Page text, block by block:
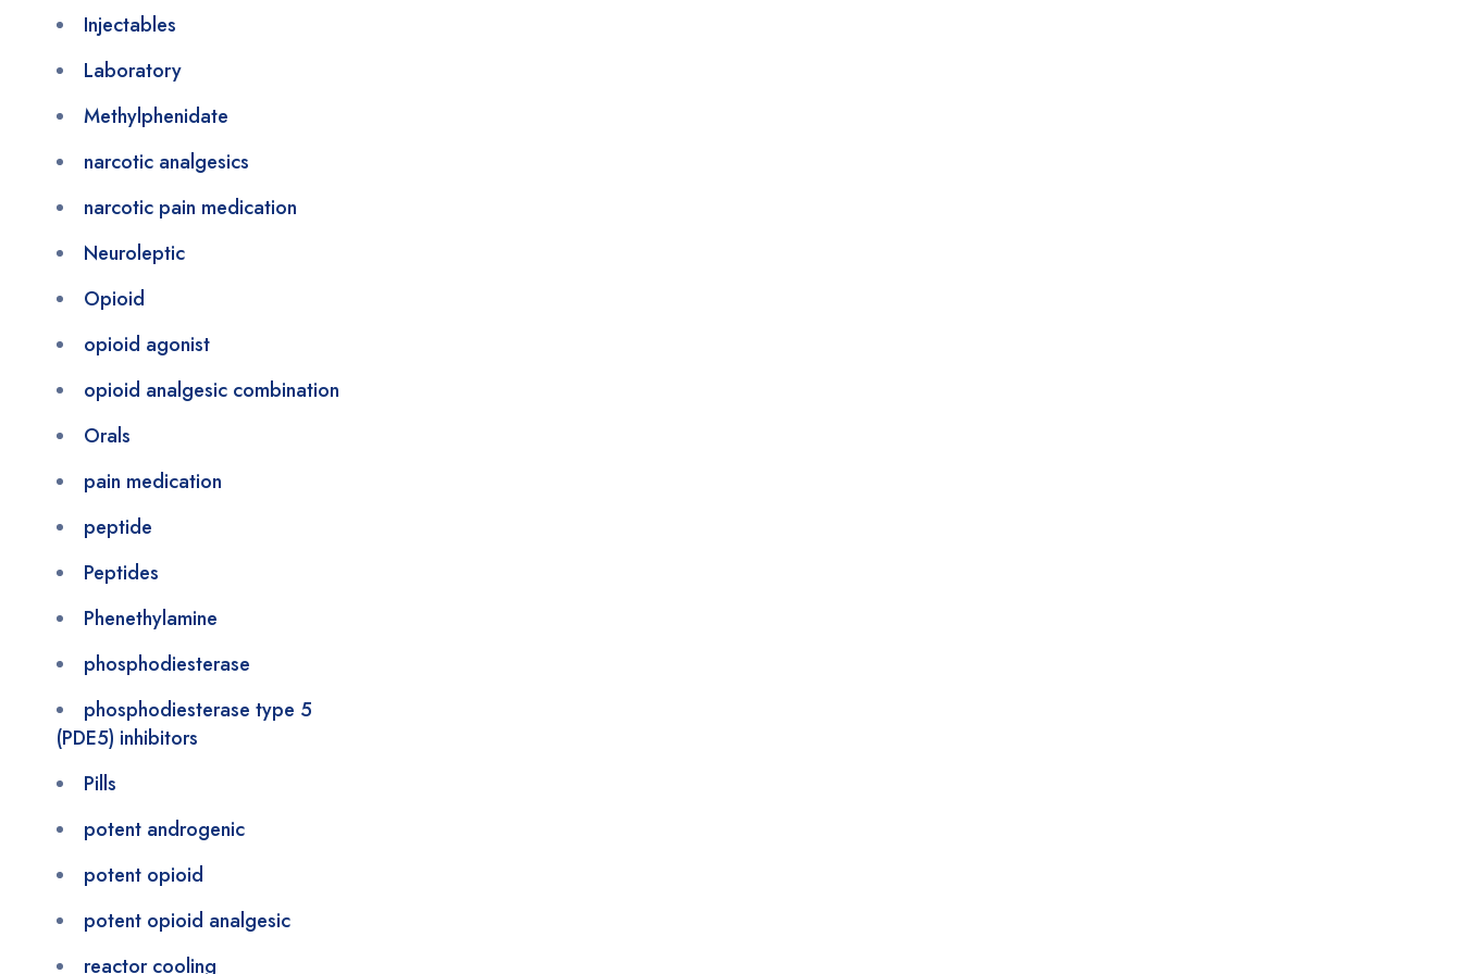
Injectables
Laboratory
Methylphenidate
narcotic analgesics
narcotic pain medication
Neuroleptic
Opioid
opioid agonist
opioid analgesic combination
Orals
pain medication
peptide
Peptides
Phenethylamine
phosphodiesterase
phosphodiesterase type 5
(PDE5) inhibitors
Pills
potent androgenic
potent opioid
potent opioid analgesic
reactor cooling